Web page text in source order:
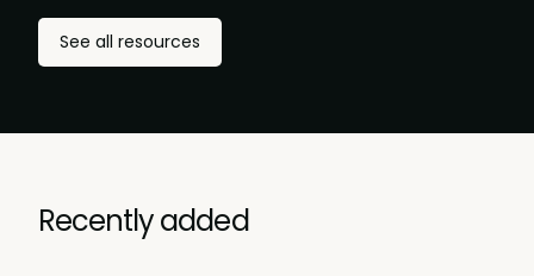
See all resources
Recently added